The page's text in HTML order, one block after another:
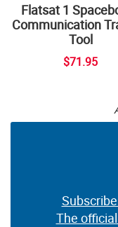
Flatsat 1
Communication
Tool
$71.95
The